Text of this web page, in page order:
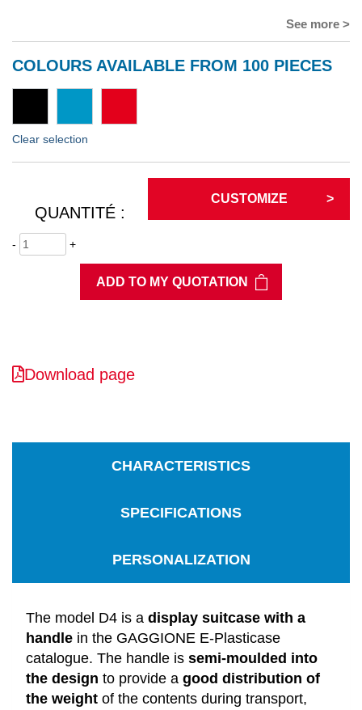
See more >
COLOURS AVAILABLE FROM 100 PIECES
Clear selection
CUSTOMIZE
QUANTITÉ :
- +
ADD TO MY QUOTATION
Download page
CHARACTERISTICS
SPECIFICATIONS
PERSONALIZATION
The model D4 is a display suitcase with a
handle in the GAGGIONE E-Plasticase
catalogue. The handle is semi-moulded into
the design to provide a good distribution of
the weight of the contents during transport,